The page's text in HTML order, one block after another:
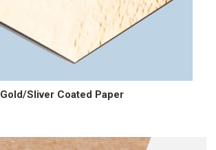
Gold/Sliver Coated Paper